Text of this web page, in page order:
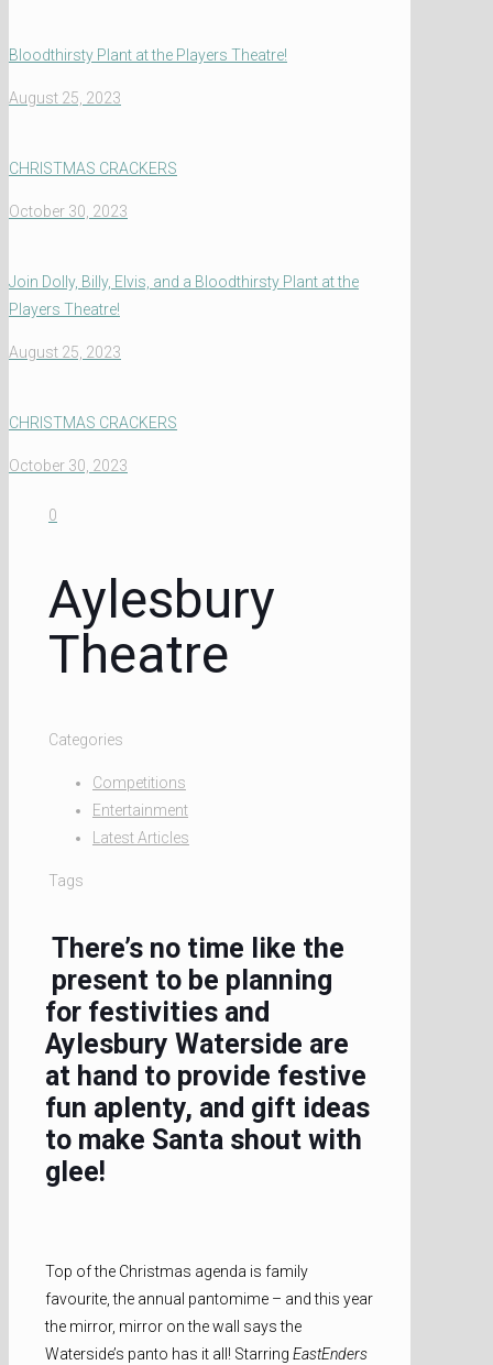
Bloodthirsty Plant at the Players Theatre!
August 25, 2023
CHRISTMAS CRACKERS
October 30, 2023
Join Dolly, Billy, Elvis, and a Bloodthirsty Plant at the
Players Theatre!
August 25, 2023
CHRISTMAS CRACKERS
October 30, 2023
0
Aylesbury
Theatre
Categories
Competitions
Entertainment
Latest Articles
Tags
There’s no time like the
present to be planning
for festivities and
Aylesbury Waterside are
at hand to provide festive
fun aplenty, and gift ideas
to make Santa shout with
glee!
Top of the Christmas agenda is family
favourite, the annual pantomime – and this year
the mirror, mirror on the wall says the
Waterside’s panto has it all! Starring EastEnders